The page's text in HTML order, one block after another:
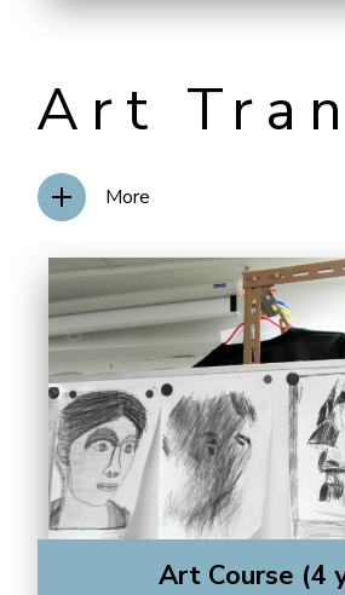
Art
More
Art Course (4